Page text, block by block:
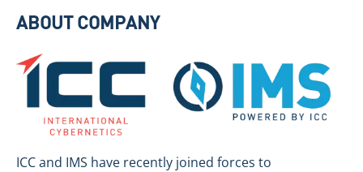
ABOUT COMPANY
ICC and IMS have recently joined forces to